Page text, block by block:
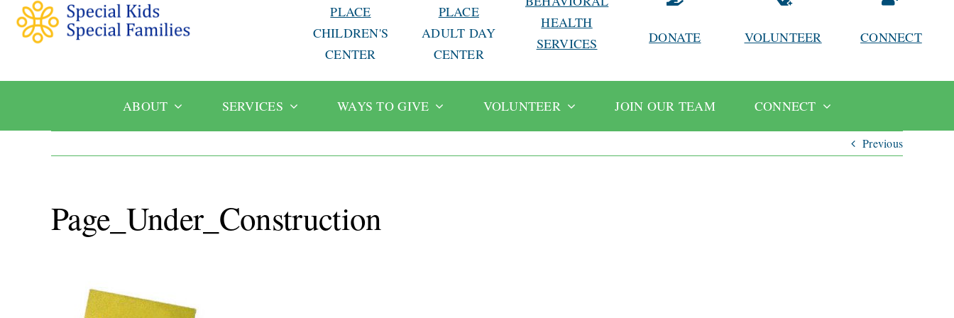
PLACE
CHILDREN'S
CENTER
PLACE
ADULT DAY
CENTER
HEALTH
SERVICES
DONATE VOLUNTEER CONNECT
ABOUT SERVICES WAYS TO GIVE VOLUNTEER JOIN OUR TEAM CONNECT
Previous
Page_Under_Construction